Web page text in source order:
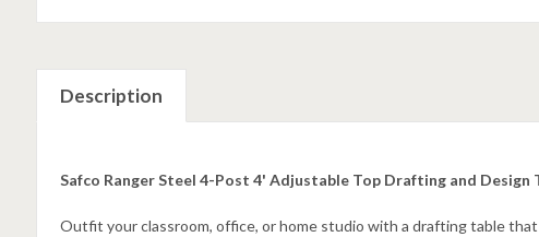
Description
Safco Ranger Steel 4-Post 4' Adjustable Top Drafting and Design
Outfit your classroom, office, or home studio with a drafting table